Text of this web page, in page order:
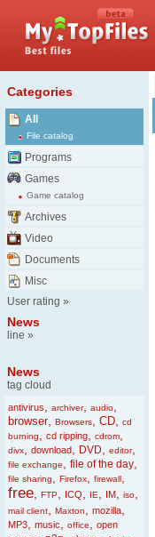
Categories
All
File catalog
Programs
Games
Game catalog
Archives
Video
Documents
Misc
User rating »
News
line »
News
tag cloud
antivirus archiver, audio
browser, Browsers CD
cd
burning
cd ripping cdrom
divx download DVD editor,
file exchange file of the day
file sharing Firefox firewall
free FTP ICQ IE IM iso
mail client Maxton mozilla
MP3 music office
open